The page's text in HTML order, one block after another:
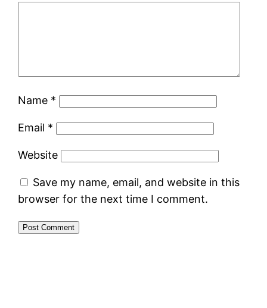
Name *
Email *
Website
Save my name, email, and website in this
browser for the next time I comment.